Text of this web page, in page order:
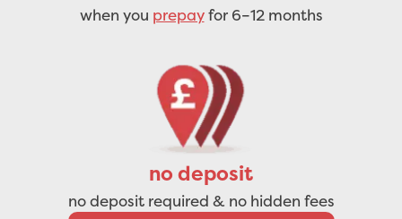
when you prepayfor 6–12 months
no deposit
no deposit required & no hidden fees